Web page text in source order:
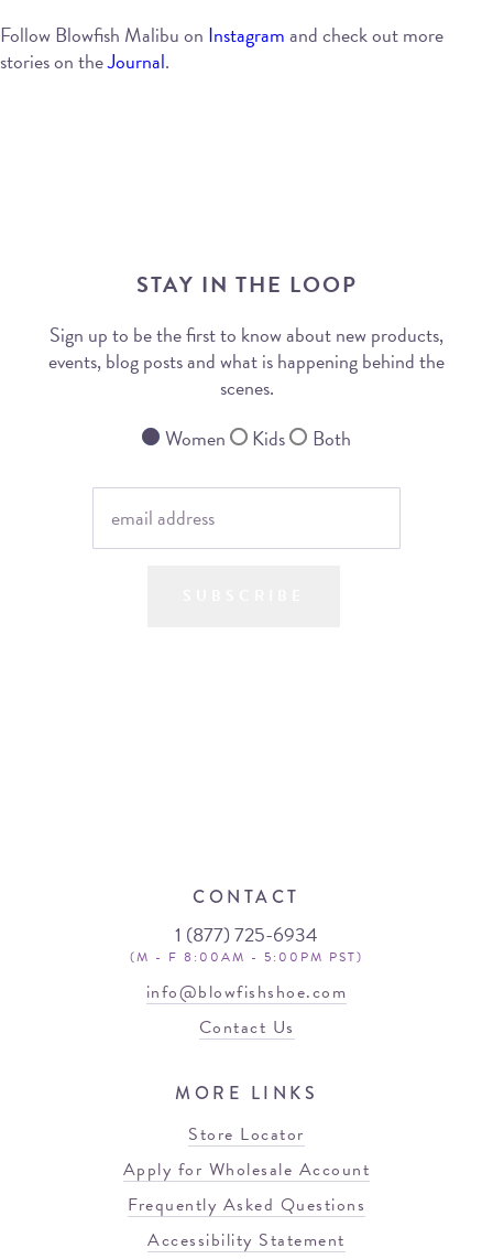
Follow Blowfish Malibu on Instagramand check out more
stories on theJournal.
STAY IN THE LOOP
Sign up to be the first to know about new products,
events, blog posts and what is happening behind the
scenes.
Women
Kids Both
CONTACT
1 (877) 725-6934
(M - F 8:00AM - 5:00PM PST)
info@blowfishshoe.com
Contact Us
MORE LINKS
Store Locator
Apply for Wholesale Account
Frequently Asked Questions
Accessibility Statement